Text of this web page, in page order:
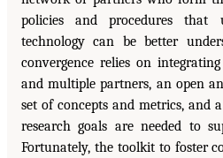
policies and procedures that
technology can be better
convergence relies on
and multiple partners, an open
set of concepts and metrics, and
research goals are needed to
Fortunately, the toolkit to foster